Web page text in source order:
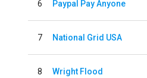
6 Paypal Pay Anyone
7 National Grid USA
8 Wright Flood